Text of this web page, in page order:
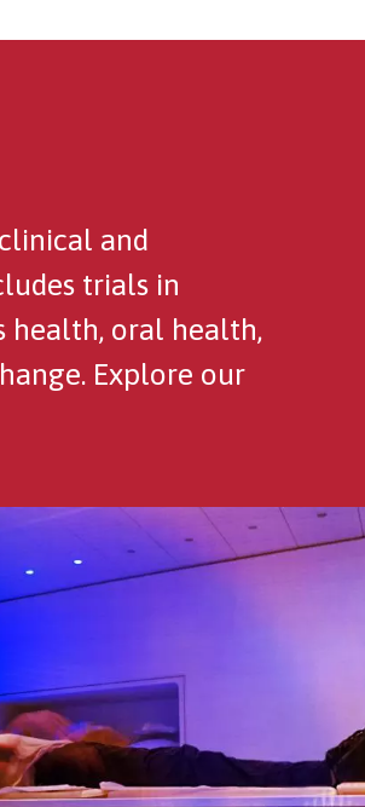
and
trials in
health, oral health,
Explore our